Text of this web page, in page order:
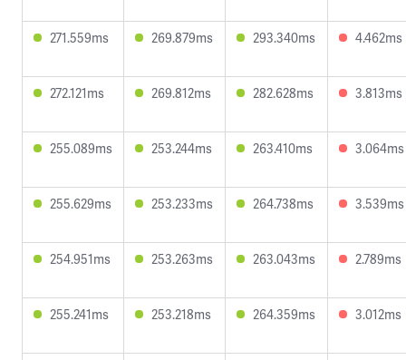
271.559ms 269.879ms 293.340ms 4.462ms
272.121ms 269.812ms 282.628ms 3.813ms
255.089ms 253.244ms 263.410ms 3.064ms
255.629ms 253.233ms 264.738ms 3.539ms
254.951ms 253.263ms 263.043ms 2.789ms
255.241ms 253.218ms 264.359ms 3.012ms